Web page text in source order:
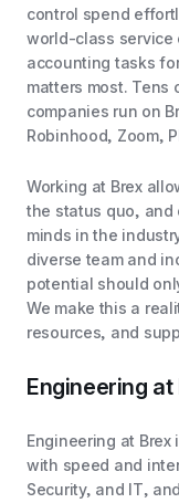
control spend
world-class service
accounting tasks
matters most.
companies run on
Robinhood, Zoom,
Working at Brex
the status quo, and
minds in the
diverse team and
potential should
We make this a
resources, and
Engineering at
Engineering at
with speed and
Security, and IT,